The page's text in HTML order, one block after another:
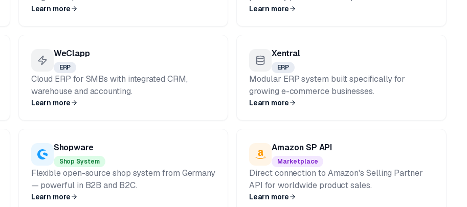
Learn more Learn more
WeClapp
ERP
Cloud ERP for SMBs with integrated CRM,
warehouse and accounting.
Learn more
Xentral
ERP
Modular ERP system built specifically for
growing e-commerce businesses.
Learn more
Shopware
Shop System
Flexible open-source shop system from Germany
— powerful in B2B and B2C.
Learn more
Amazon SP API
Marketplace
Direct connection to Amazon's Selling Partner
API for worldwide product sales.
Learn more